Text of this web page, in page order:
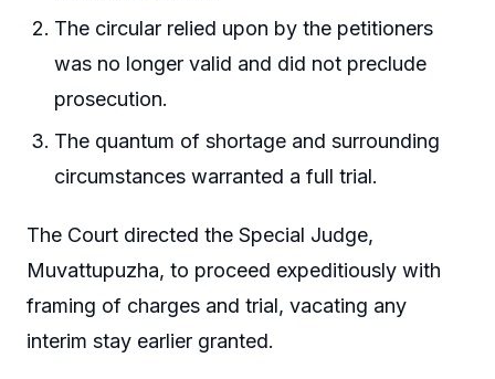
The circular relied upon by the petitioners
was no longer valid and did not preclude
prosecution.
The quantum of shortage and surrounding
circumstances warranted a full trial.
The Court directed the Special Judge,
Muvattupuzha, to proceed expeditiously with
framing of charges and trial, vacating any
interim stay earlier granted.